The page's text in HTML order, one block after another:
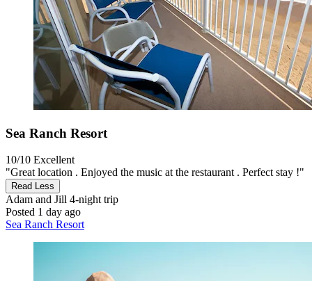
Sea Ranch Resort
10/10 Excellent
"Great location . Enjoyed the music at the restaurant . Perfect stay !"
Read Less
Adam and Jill 4-night trip
Posted 1 day ago
Sea Ranch Resort